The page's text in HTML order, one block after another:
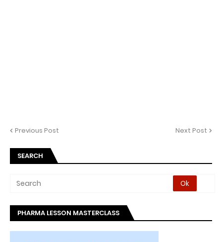
Previous Post Next Post
SEARCH
PHARMA LESSON MASTERCLASS